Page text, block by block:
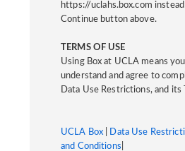
https://uclahs.box.com
Continue button above.
TERMS OF USE
Using Box at UCLA means
understand and agree to
Data Use Restrictions, and its
UCLA Box Data Use
and Conditions